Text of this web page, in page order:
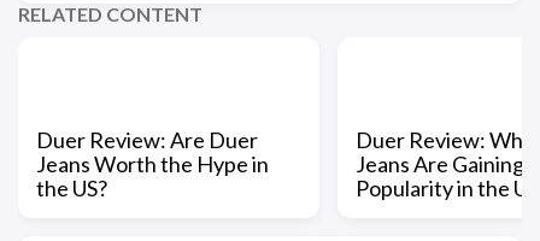
RELATED CONTENT
Duer Review: Are Duer
Jeans Worth the Hype in
the US?
Duer Review: Why
Jeans Are Gaining
Popularity in the US